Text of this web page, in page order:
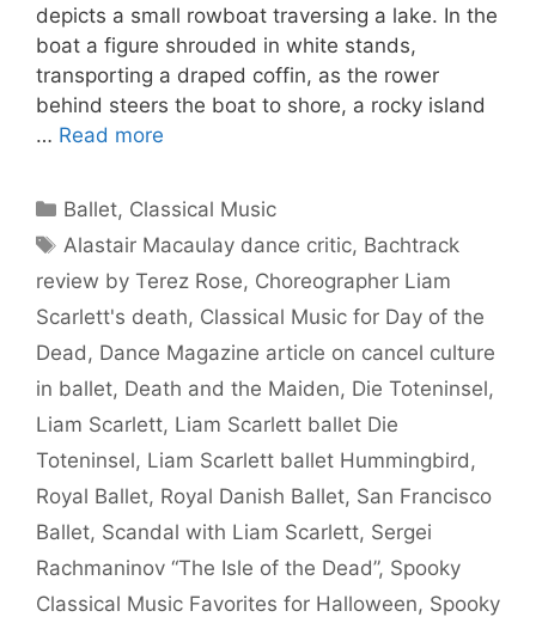
depicts a small rowboat traversing a lake. In the
boat a figure shrouded in white stands,
transporting a draped coffin, as the rower
behind steers the boat to shore, a rocky island
… Read more
Categories
Ballet, Classical Music
Tags
Alastair Macaulay dance critic, Bachtrack
review by Terez Rose, Choreographer Liam
Scarlett's death, Classical Music for Day of the
Dead, Dance Magazine article on cancel culture
in ballet, Death and the Maiden, Die Toteninsel,
Liam Scarlett, Liam Scarlett ballet Die
Toteninsel, Liam Scarlett ballet Hummingbird,
Royal Ballet, Royal Danish Ballet, San Francisco
Ballet, Scandal with Liam Scarlett, Sergei
Rachmaninov “The Isle of the Dead”, Spooky
Classical Music Favorites for Halloween, Spooky